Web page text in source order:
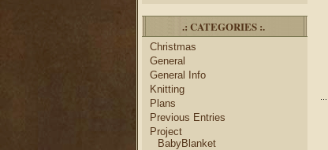
.: CATEGORIES :.
Christmas
General
General Info
Knitting
Plans
Previous Entries
Project
BabyBlanket